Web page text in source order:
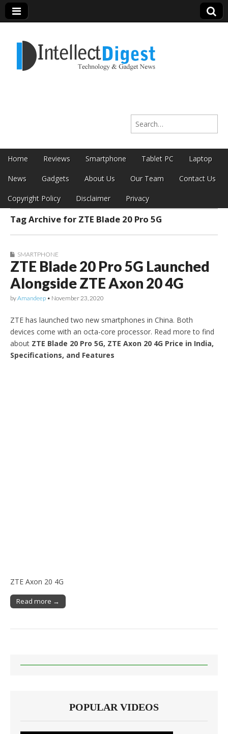
Intellect Digest
Search for:
Main menu
Skip to content
Home Reviews Smartphone Tablet PC Laptop
News Gadgets About Us Our Team Contact Us
Copyright Policy Disclaimer Privacy
Sub menu
Tag Archive for ZTE Blade 20 Pro 5G
SMARTPHONE
ZTE Blade 20 Pro 5G Launched
Alongside ZTE Axon 20 4G
byAmandeep • November 23, 2020
ZTE has launched two new smartphones in China. Both
devices come with an octa-core processor. Read more to find
about ZTE Blade 20 Pro 5G, ZTE Axon 20 4G Price in India,
Specifications, and Features
ZTE Axon 20 4G
Read more →
POPULAR VIDEOS